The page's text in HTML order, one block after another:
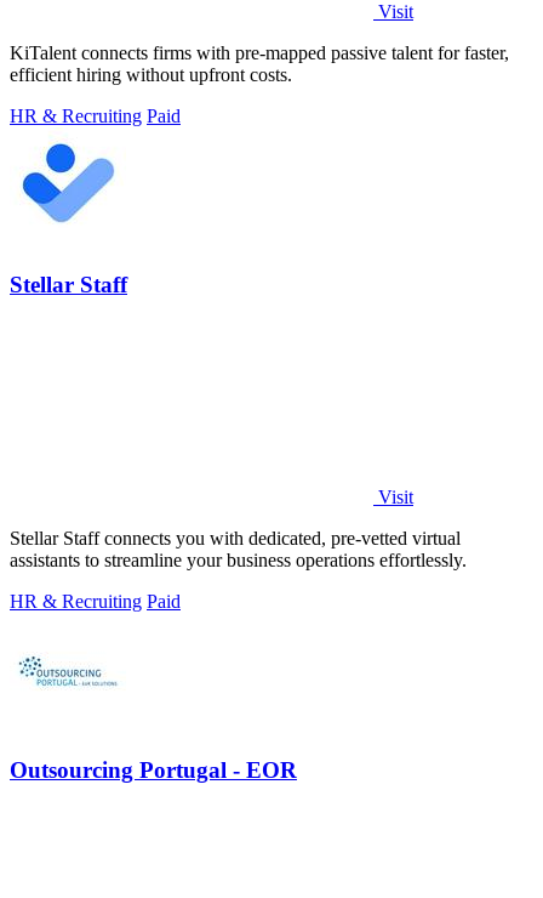
Visit
KiTalent connects firms with pre-mapped passive talent for faster,
efficient hiring without upfront costs.
HR & Recruiting Paid
Stellar Staff
Visit
Stellar Staff connects you with dedicated, pre-vetted virtual
assistants to streamline your business operations effortlessly.
HR & Recruiting Paid
Outsourcing Portugal - EOR